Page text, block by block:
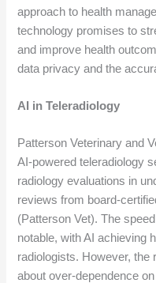
approach to health
technology promises to
and improve health
data privacy and the
AI in Teleradiology
Patterson Veterinary and
AI-powered teleradiology
radiology evaluations in
reviews from board-
(Patterson Vet). The
notable, with AI achieving
radiologists. However, the
about over-dependence